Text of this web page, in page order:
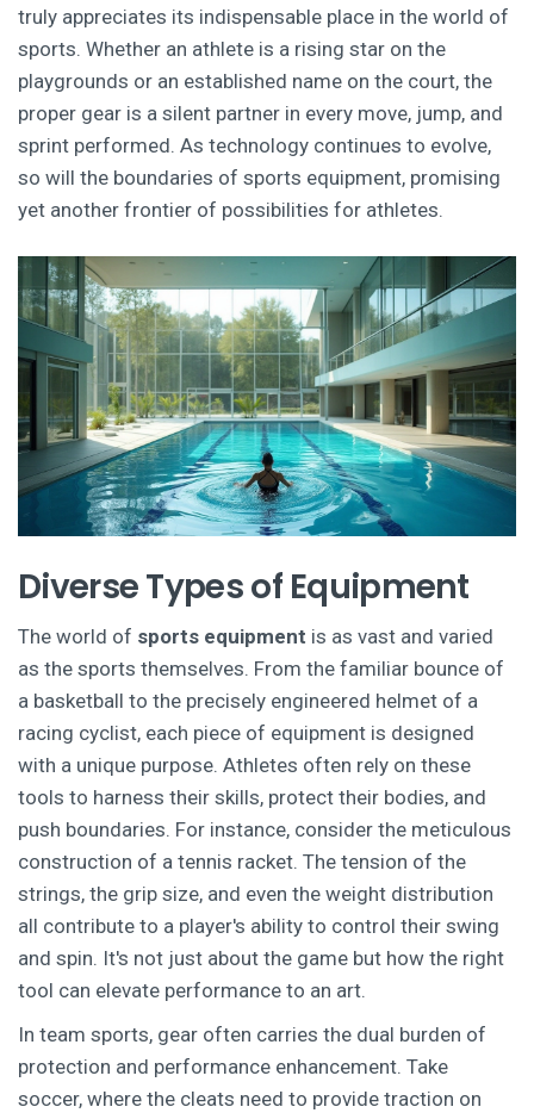
truly appreciates its indispensable place in the world of
sports. Whether an athlete is a rising star on the
playgrounds or an established name on the court, the
proper gear is a silent partner in every move, jump, and
sprint performed. As technology continues to evolve,
so will the boundaries of sports equipment, promising
yet another frontier of possibilities for athletes.
Diverse Types of Equipment
The world of sports equipment is as vast and varied
as the sports themselves. From the familiar bounce of
a basketball to the precisely engineered helmet of a
racing cyclist, each piece of equipment is designed
with a unique purpose. Athletes often rely on these
tools to harness their skills, protect their bodies, and
push boundaries. For instance, consider the meticulous
construction of a tennis racket. The tension of the
strings, the grip size, and even the weight distribution
all contribute to a player's ability to control their swing
and spin. It's not just about the game but how the right
tool can elevate performance to an art.
In team sports, gear often carries the dual burden of
protection and performance enhancement. Take
soccer, where the cleats need to provide traction on